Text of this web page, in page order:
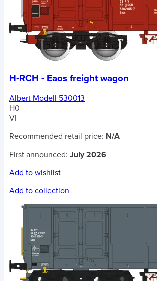
H-RCH - Eaos freight wagon
Albert Modell 530013
H0
VI
Recommended retail price: N/A
First announced: July 2026
Add to wishlist
Add to collection